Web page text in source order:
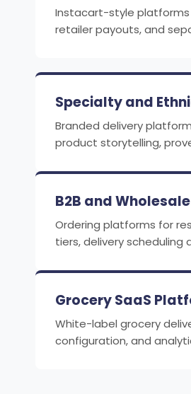
Instacart-style platforms
retailer payouts, and
Specialty and
Branded delivery
product storytelling,
B2B and
Ordering platforms for
tiers, delivery
Grocery SaaS
White-label grocery
configuration, and